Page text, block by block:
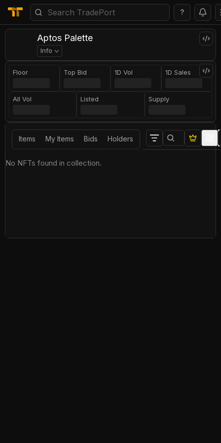
?
Aptos Palette
Info
Floor Top Bid 1D Vol 1D Sales
All Vol Listed Supply
Items My Items Bids Holders
No NFTs found in collection.